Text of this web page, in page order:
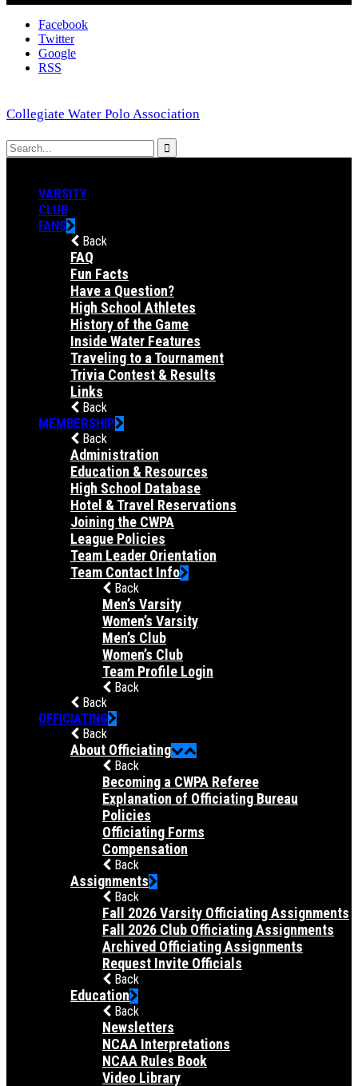
Facebook
Twitter
Google
RSS
Collegiate Water Polo Association
VARSITY
CLUB
FANS
Back
FAQ
Fun Facts
Have a Question?
High School Athletes
History of the Game
Inside Water Features
Traveling to a Tournament
Trivia Contest & Results
Links
Back
MEMBERSHIP
Back
Administration
Education & Resources
High School Database
Hotel & Travel Reservations
Joining the CWPA
League Policies
Team Leader Orientation
Team Contact Info
Back
Men’s Varsity
Women’s Varsity
Men’s Club
Women’s Club
Team Profile Login
Back
Back
OFFICIATING
Back
About Officiating
Back
Becoming a CWPA Referee
Explanation of Officiating Bureau
Policies
Officiating Forms
Compensation
Back
Assignments
Back
Fall 2026 Varsity Officiating Assignments
Fall 2026 Club Officiating Assignments
Archived Officiating Assignments
Request Invite Officials
Back
Education
Back
Newsletters
NCAA Interpretations
NCAA Rules Book
Video Library